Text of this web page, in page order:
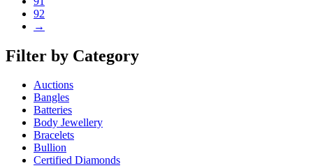
92
→
Filter by Category
Auctions
Bangles
Batteries
Body Jewellery
Bracelets
Bullion
Certified Diamonds